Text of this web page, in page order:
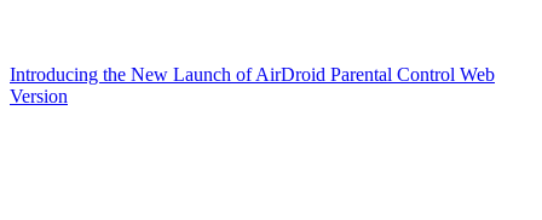
Introducing the New Launch of AirDroid Parental Control Web
Version